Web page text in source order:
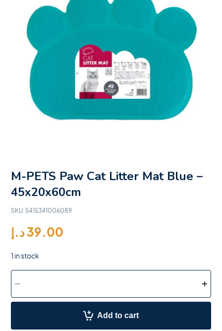
M-PETS Paw Cat Litter Mat Blue –
45x20x60cm
SKU: 5415341006089
39.00د.إ
1 in stock
Add to cart